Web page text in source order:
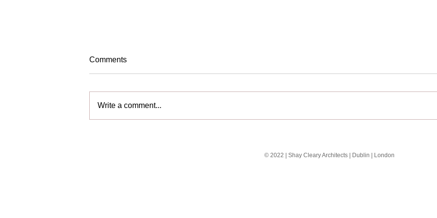
Comments
Write a comment...
© 2022 | Shay Cleary Architects | Dublin | London